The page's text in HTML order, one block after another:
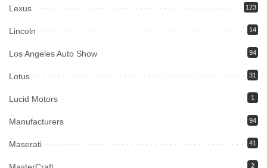
Lexus 123
Lincoln 14
Los Angeles Auto Show 94
Lotus 31
Lucid Motors 1
Manufacturers 94
Maserati 41
2